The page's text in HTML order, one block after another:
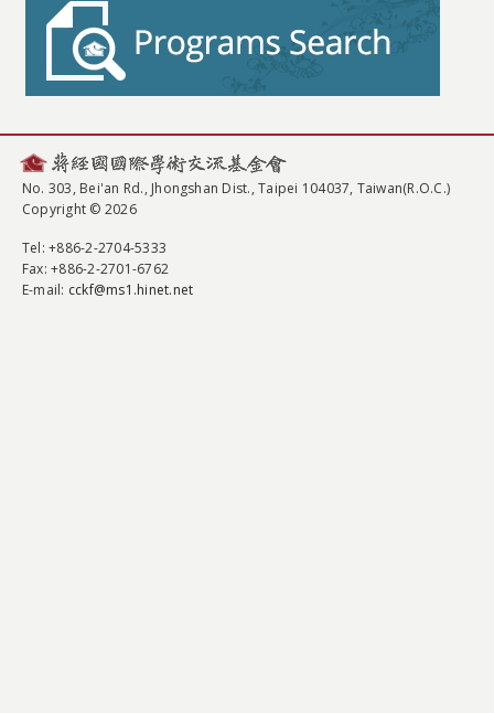
No. 303, Bei'an Rd., Jhongshan Dist., Taipei 104037, Taiwan(R.O.C.)
Copyright © 2026
Tel: +886-2-2704-5333
Fax: +886-2-2701-6762
E-mail: cckf@ms1.hinet.net